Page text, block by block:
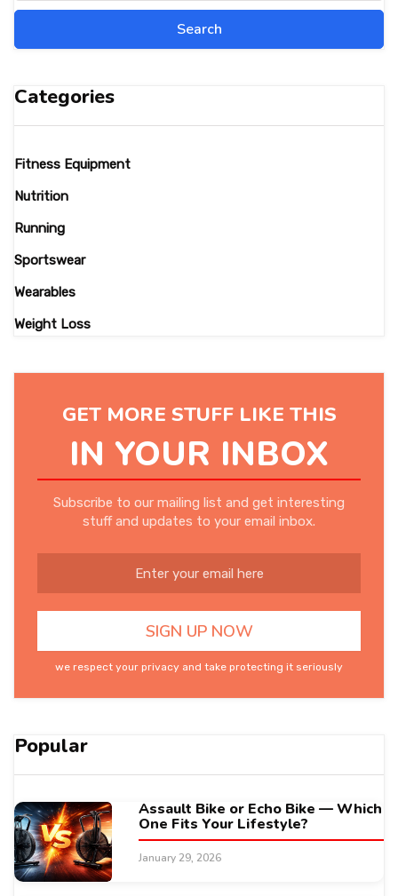
Categories
Fitness Equipment
Nutrition
Running
Sportswear
Wearables
Weight Loss
GET MORE STUFF LIKE THIS
IN YOUR INBOX
Subscribe to our mailing list and get interesting
stuff and updates to your email inbox.
we respect your privacy and take protecting it seriously
Popular
Assault Bike or Echo Bike — Which
One Fits Your Lifestyle?
January 29, 2026